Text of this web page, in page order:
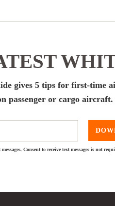
gives 5 tips for first-time
passenger or cargo aircraft.
Consent to receive text messages is not